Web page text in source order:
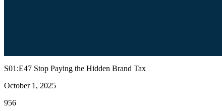
S01:E47 Stop Paying the Hidden Brand Tax
October 1, 2025
956